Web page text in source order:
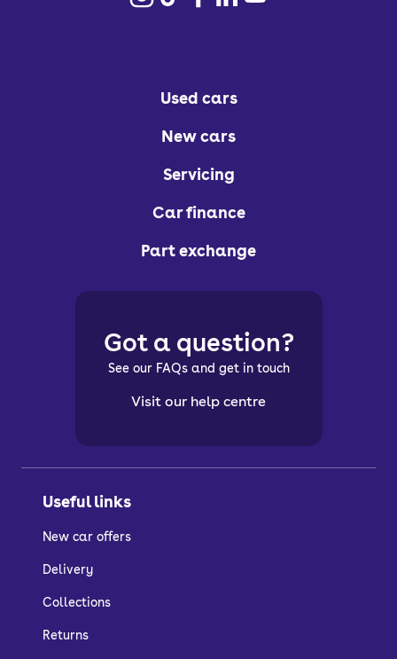
Used cars
New cars
Servicing
Car finance
Part exchange
Useful links
New car offers
Delivery
Collections
Returns
Got a question?
See our FAQs and get in touch
Visit our help centre